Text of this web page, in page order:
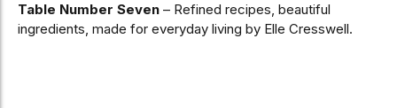
Table Number Seven – Refined recipes, beautiful
ingredients, made for everyday living by Elle Cresswell.